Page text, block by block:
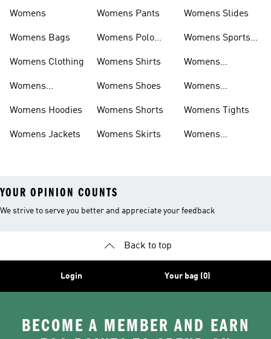
Womens
Womens Bags
Womens Clothing
Womens
Womens Hoodies
Womens Jackets
Womens Pants
Womens Polo
Womens Shirts
Womens Shoes
Womens Shorts
Womens Skirts
Womens Slides
Womens Sports
Womens
Womens
Womens Tights
Womens
YOUR OPINION COUNTS
We strive to serve you better and appreciate your feedback
Back to top
Login Your bag (0)
BECOME A MEMBER AND EARN